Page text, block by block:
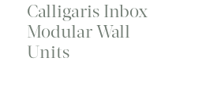
Calligaris Inbox
Modular Wall
Units